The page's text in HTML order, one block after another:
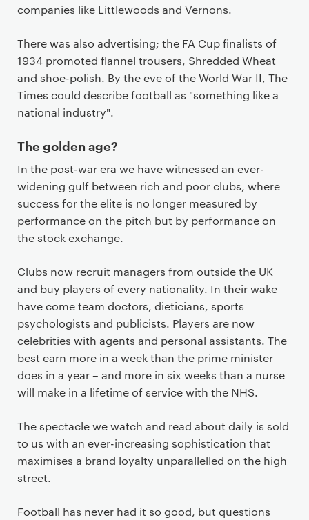
companies like Littlewoods and Vernons.
There was also advertising; the FA Cup finalists of
1934 promoted flannel trousers, Shredded Wheat
and shoe-polish. By the eve of the World War II, The
Times could describe football as "something like a
national industry".
The golden age?
In the post-war era we have witnessed an ever-
widening gulf between rich and poor clubs, where
success for the elite is no longer measured by
performance on the pitch but by performance on
the stock exchange.
Clubs now recruit managers from outside the UK
and buy players of every nationality. In their wake
have come team doctors, dieticians, sports
psychologists and publicists. Players are now
celebrities with agents and personal assistants. The
best earn more in a week than the prime minister
does in a year – and more in six weeks than a nurse
will make in a lifetime of service with the NHS.
The spectacle we watch and read about daily is sold
to us with an ever-increasing sophistication that
maximises a brand loyalty unparallelled on the high
street.
Football has never had it so good, but questions